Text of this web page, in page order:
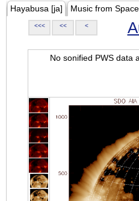
Hayabusa [ja] Music from Space
<<< << <
No sonified PWS data